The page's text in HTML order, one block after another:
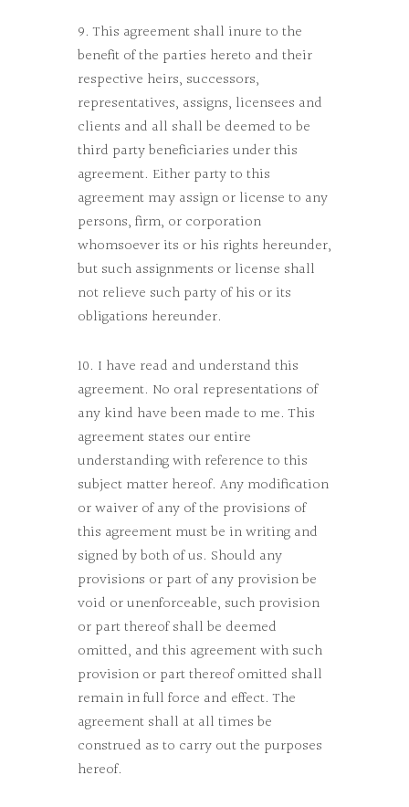
9. This agreement shall inure to the
benefit of the parties hereto and their
respective heirs, successors,
representatives, assigns, licensees and
clients and all shall be deemed to be
third party beneficiaries under this
agreement. Either party to this
agreement may assign or license to any
persons, firm, or corporation
whomsoever its or his rights hereunder,
but such assignments or license shall
not relieve such party of his or its
obligations hereunder.
10. I have read and understand this
agreement. No oral representations of
any kind have been made to me. This
agreement states our entire
understanding with reference to this
subject matter hereof. Any modification
or waiver of any of the provisions of
this agreement must be in writing and
signed by both of us. Should any
provisions or part of any provision be
void or unenforceable, such provision
or part thereof shall be deemed
omitted, and this agreement with such
provision or part thereof omitted shall
remain in full force and effect. The
agreement shall at all times be
construed as to carry out the purposes
hereof.